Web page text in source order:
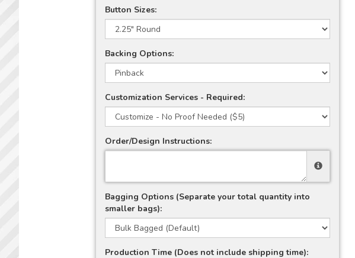
Button Sizes:
Backing Options:
Customization Services - Required:
Order/Design Instructions:
Bagging Options (Separate your total quantity into
smaller bags):
Production Time (Does not include shipping time):